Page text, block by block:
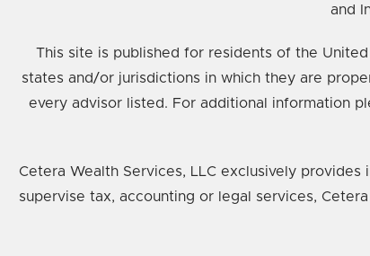
and
This site is published for residents of the
states and/or jurisdictions in which they are
every advisor listed. For additional information
Cetera Wealth Services, LLC exclusively
supervise tax, accounting or legal services,